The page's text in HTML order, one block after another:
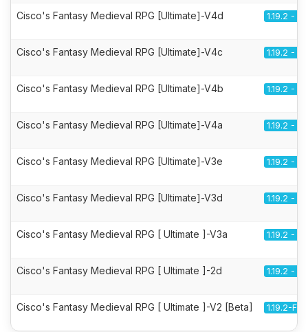
Cisco's Fantasy Medieval RPG [Ultimate]-V4d 1.19.2 -
Cisco's Fantasy Medieval RPG [Ultimate]-V4c 1.19.2 -
Cisco's Fantasy Medieval RPG [Ultimate]-V4b 1.19.2 -
Cisco's Fantasy Medieval RPG [Ultimate]-V4a 1.19.2 -
Cisco's Fantasy Medieval RPG [Ultimate]-V3e 1.19.2 -
Cisco's Fantasy Medieval RPG [Ultimate]-V3d 1.19.2 -
Cisco's Fantasy Medieval RPG [ Ultimate ]-V3a 1.19.2 -
Cisco's Fantasy Medieval RPG [ Ultimate ]-2d 1.19.2 -
Cisco's Fantasy Medieval RPG [ Ultimate ]-V2 [Beta] 1.19.2-